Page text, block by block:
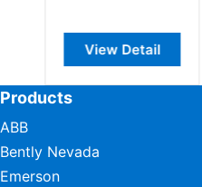
View Detail
Products
ABB
Bently Nevada
Emerson